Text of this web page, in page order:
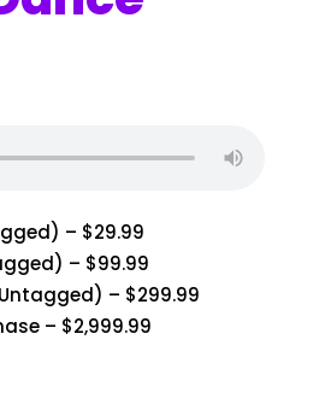
– $29.99
– $99.99
– $299.99
– $2,999.99